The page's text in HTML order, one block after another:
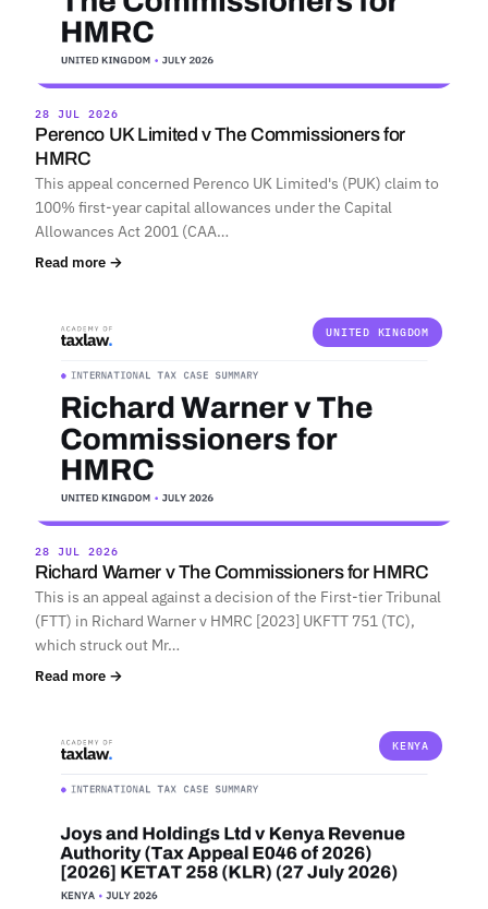
28 JUL 2026
Perenco UK Limited v The Commissioners for
HMRC
This appeal concerned Perenco UK Limited's (PUK) claim to
100% first-year capital allowances under the Capital
Allowances Act 2001 (CAA…
Read more →
UNITED KINGDOM
28 JUL 2026
Richard Warner v The Commissioners for HMRC
This is an appeal against a decision of the First-tier Tribunal
(FTT) in Richard Warner v HMRC [2023] UKFTT 751 (TC),
which struck out Mr…
Read more →
KENYA